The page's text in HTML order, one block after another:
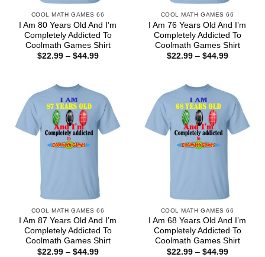
COOL MATH GAMES 66
I Am 80 Years Old And I’m
Completely Addicted To
Coolmath Games Shirt
$22.99 – $44.99Price
COOL MATH GAMES 66
I Am 76 Years Old And I’m
Completely Addicted To
Coolmath Games Shirt
$22.99 – $44.99Price
COOL MATH GAMES 66
I Am 87 Years Old And I’m
Completely Addicted To
Coolmath Games Shirt
$22.99 – $44.99Price
COOL MATH GAMES 66
I Am 68 Years Old And I’m
Completely Addicted To
Coolmath Games Shirt
$22.99 – $44.99Price